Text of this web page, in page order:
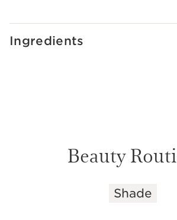
Ingredients
Beauty
Shade